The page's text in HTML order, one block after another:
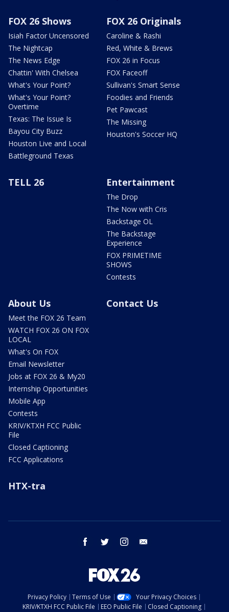
FOX 26 Shows
Isiah Factor Uncensored
The Nightcap
The News Edge
Chattin' With Chelsea
What's Your Point?
What's Your Point?
Overtime
Texas: The Issue Is
Bayou City Buzz
Houston Live and Local
Battleground Texas
FOX 26 Originals
Caroline & Rashi
Red, White & Brews
FOX 26 in Focus
FOX Faceoff
Sullivan's Smart Sense
Foodies and Friends
Pet Pawcast
The Missing
Houston's Soccer HQ
TELL 26 Entertainment
The Drop
The Now with Cris
Backstage OL
The Backstage
Experience
FOX PRIMETIME
SHOWS
Contests
About Us
Meet the FOX 26 Team
WATCH FOX 26 ON FOX
LOCAL
What's On FOX
Email Newsletter
Jobs at FOX 26 & My20
Internship Opportunities
Mobile App
Contests
KRIV/KTXH FCC Public
File
Closed Captioning
FCC Applications
Contact Us
HTX-tra
facebook twitter instagram
Privacy Policy Terms of Use
Your Privacy Choices
KRIV/KTXH FCC Public File
EEO Public File
Closed Captioning